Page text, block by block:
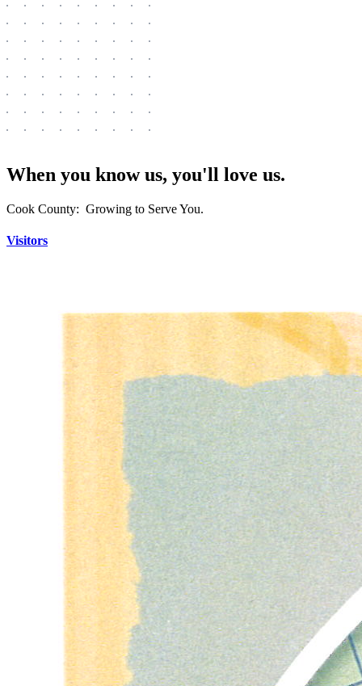
When you know us, you'll love us.
Cook County: Growing to Serve You.
Visitors